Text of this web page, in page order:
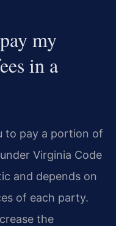
my
in a
to pay a portion of
Virginia Code
and depends on
of each party.
the